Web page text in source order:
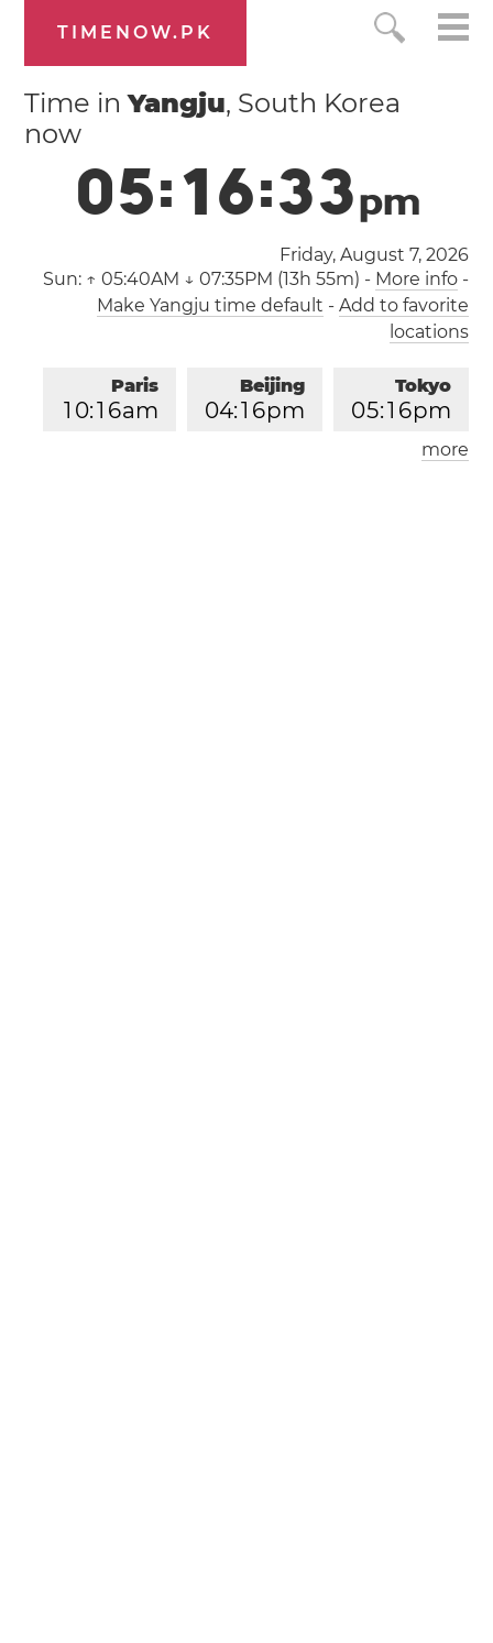
TIMENOW.PK
Time inYangju, South Korea
now
05:16:34pm
Friday, August 7, 2026
Sun: ↑ 05:40AM ↓ 07:35PM (13h 55m) - More info-
Make Yangju time default - Add to favorite
locations
Tokyo
05:1 6pm
Beijing
04:1 6pm
Paris
1 0:1 6am
London
more